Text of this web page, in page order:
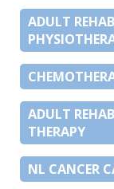
ADULT
ADULT
THERAPY
NL CANCER